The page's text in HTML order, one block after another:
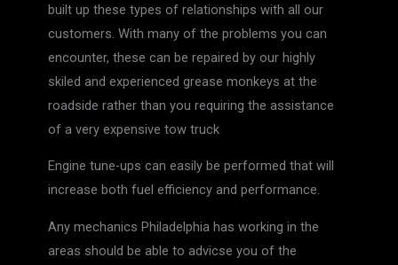
built up these types of relationships with all our
customers. With many of the problems you can
encounter, these can be repaired by our highly
skiled and experienced grease monkeys at the
roadside rather than you requiring the assistance
of a very expensive tow truck
Engine tune-ups can easily be performed that will
increase both fuel efficiency and performance.
Any mechanics Philadelphia has working in the
areas should be able to advicse you of the